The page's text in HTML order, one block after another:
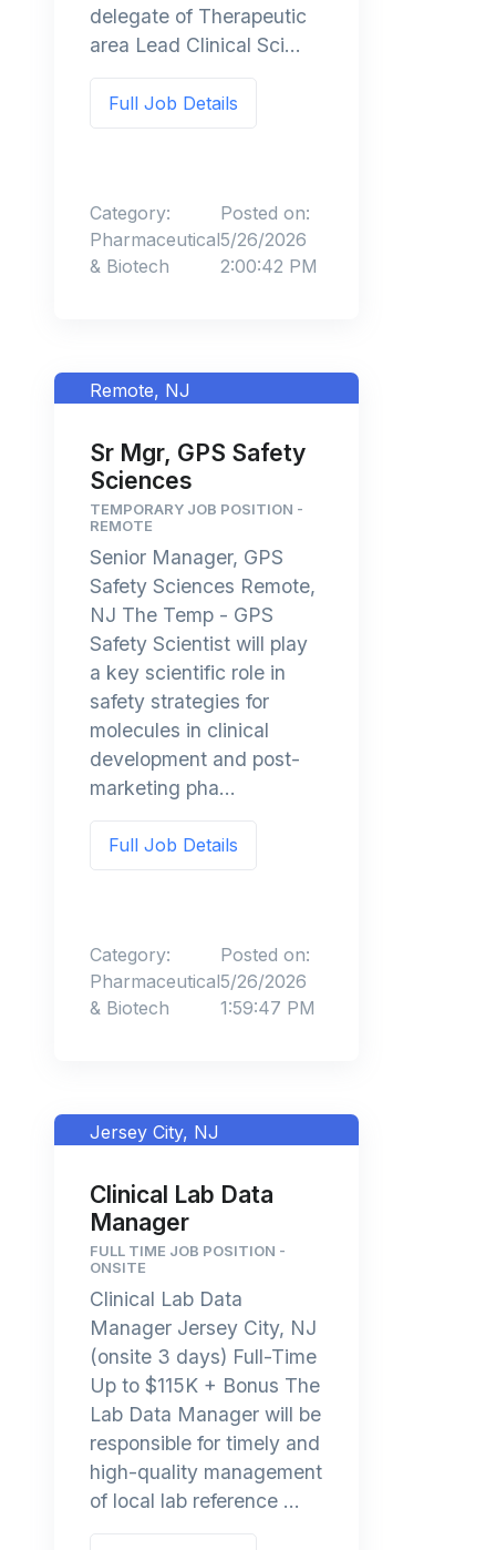
delegate of Therapeutic
area Lead Clinical Sci...
Full Job Details
Category:
Pharmaceutical
& Biotech
Posted on:
5/26/2026
2:00:42 PM
Remote, NJ
Sr Mgr, GPS Safety
Sciences
TEMPORARY JOB POSITION -
REMOTE
Senior Manager, GPS
Safety Sciences Remote,
NJ The Temp - GPS
Safety Scientist will play
a key scientific role in
safety strategies for
molecules in clinical
development and post-
marketing pha...
Full Job Details
Category:
Pharmaceutical
& Biotech
Posted on:
5/26/2026
1:59:47 PM
Jersey City, NJ
Clinical Lab Data
Manager
FULL TIME JOB POSITION -
ONSITE
Clinical Lab Data
Manager Jersey City, NJ
(onsite 3 days) Full-Time
Up to $115K + Bonus The
Lab Data Manager will be
responsible for timely and
high-quality management
of local lab reference ...